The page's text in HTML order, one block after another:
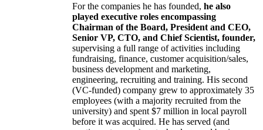
For the companies he has founded, he also
played executive roles encompassing
Chairman of the Board, President and CEO,
Senior VP, CTO, and Chief Scientist, founder,
supervising a full range of activities including
fundraising, finance, customer acquisition/sales,
business development and marketing,
engineering, recruiting and training. His second
(VC-funded) company grew to approximately 35
employees (with a majority recruited from the
university) and spent $7 million in local payroll
before it was acquired. He has served (and